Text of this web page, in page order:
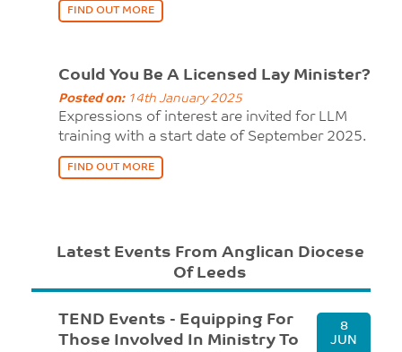
FIND OUT MORE
Could You Be A Licensed Lay Minister?
Posted on:14th January 2025
Expressions of interest are invited for LLM
training with a start date of September 2025.
FIND OUT MORE
Latest Events From Anglican Diocese
Of Leeds
8
JUN
TEND Events - Equipping For
Those Involved In Ministry To